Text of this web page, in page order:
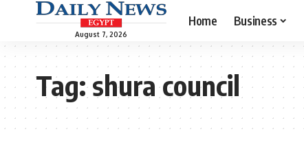
August 7, 2026
Home Business
Tag:shura council